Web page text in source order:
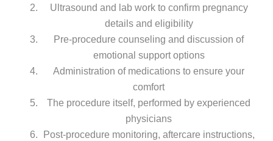
Ultrasound and lab work to confirm pregnancy
details and eligibility
Pre-procedure counseling and discussion of
emotional support options
Administration of medications to ensure your
comfort
The procedure itself, performed by experienced
physicians
Post-procedure monitoring, aftercare instructions,